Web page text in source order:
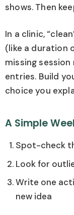
shows. Then
In a clinic,
(like a duration
missing
entries. Build
choice you
A Simple
Spot-check
Look for
Write one
new idea